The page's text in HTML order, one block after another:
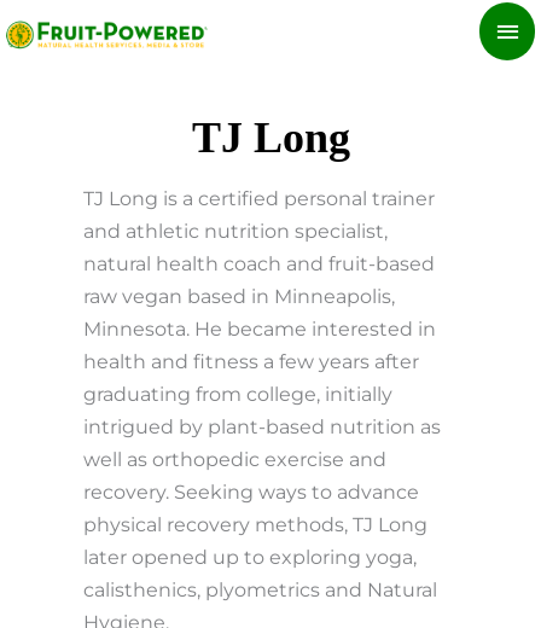
Skip
to
TJ Long
TJ Long is a certified personal trainer
and athletic nutrition specialist,
natural health coach and fruit-based
raw vegan based in Minneapolis,
Minnesota. He became interested in
health and fitness a few years after
graduating from college, initially
intrigued by plant-based nutrition as
well as orthopedic exercise and
recovery. Seeking ways to advance
physical recovery methods, TJ Long
later opened up to exploring yoga,
calisthenics, plyometrics and Natural
Hygiene.